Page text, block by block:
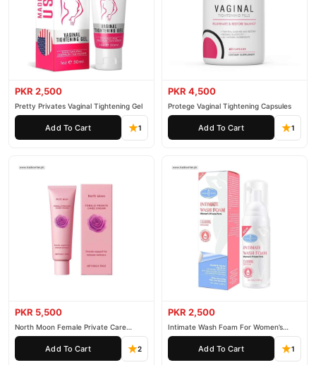
PKR 2,500
Pretty Privates Vaginal Tightening Gel
Add To Cart 1
PKR 4,500
Protege Vaginal Tightening Capsules
Add To Cart 1
PKR 5,500
North Moon Female Private Care
Cream
Add To Cart 2
PKR 2,500
Intimate Wash Foam For Women’s
Private Parts
Add To Cart 1